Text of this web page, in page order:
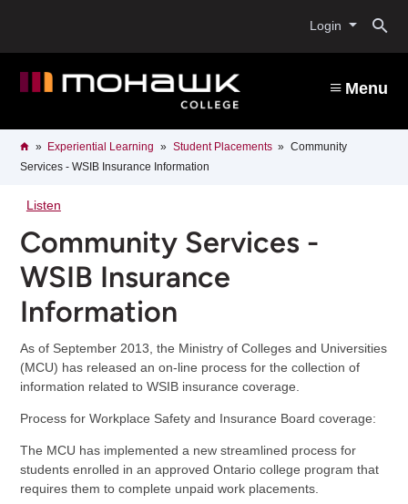
content
Login
Menu
Breadcrumb
HomeExperiential Learning Student Placements
Community
Services - WSIB Insurance Information
Listen
Community Services -
WSIB Insurance
Information
As of September 2013, the Ministry of Colleges and Universities
(MCU) has released an on-line process for the collection of
information related to WSIB insurance coverage.
Process for Workplace Safety and Insurance Board coverage:
The MCU has implemented a new streamlined process for
students enrolled in an approved Ontario college program that
requires them to complete unpaid work placements.